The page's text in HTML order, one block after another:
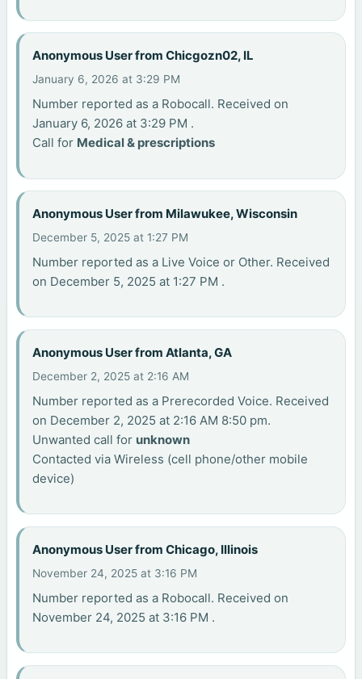
Anonymous User from Chicgozn02, IL
January 6, 2026 at 3:29 PM
Number reported as a Robocall. Received on
January 6, 2026 at 3:29 PM .
Call for Medical & prescriptions
Anonymous User from Milawukee, Wisconsin
December 5, 2025 at 1:27 PM
Number reported as a Live Voice or Other. Received
on December 5, 2025 at 1:27 PM .
Anonymous User from Atlanta, GA
December 2, 2025 at 2:16 AM
Number reported as a Prerecorded Voice. Received
on December 2, 2025 at 2:16 AM 8:50 pm.
Unwanted call for unknown
Contacted via Wireless (cell phone/other mobile
device)
Anonymous User from Chicago, Illinois
November 24, 2025 at 3:16 PM
Number reported as a Robocall. Received on
November 24, 2025 at 3:16 PM .